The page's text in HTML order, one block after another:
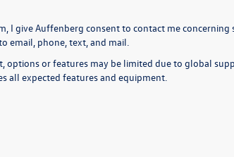
I give Auffenberg consent to contact me concerning
email, phone, text, and mail.
options or features may be limited due to global
all expected features and equipment.